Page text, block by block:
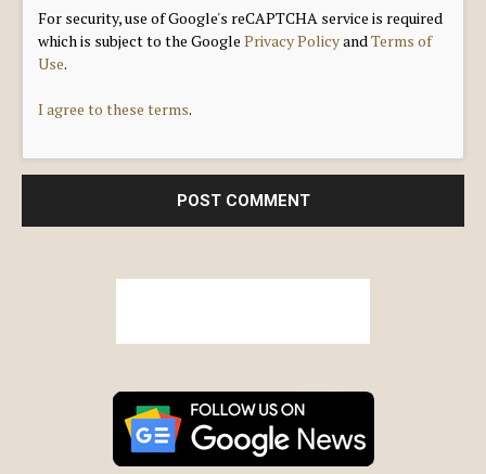
For security, use of Google's reCAPTCHA service is required
which is subject to the Google Privacy PolicyandTerms of
Use.
I agree to these terms.